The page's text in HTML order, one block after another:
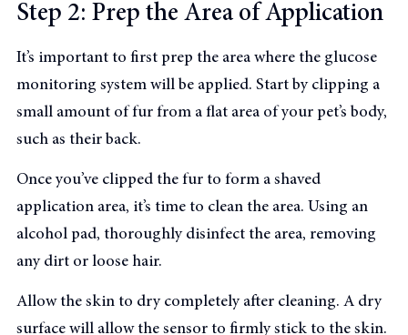
Step 2: Prep the Area of Application
It’s important to first prep the area where the glucose
monitoring system will be applied. Start by clipping a
small amount of fur from a flat area of your pet’s body,
such as their back.
Once you’ve clipped the fur to form a shaved
application area, it’s time to clean the area. Using an
alcohol pad, thoroughly disinfect the area, removing
any dirt or loose hair.
Allow the skin to dry completely after cleaning. A dry
surface will allow the sensor to firmly stick to the skin.